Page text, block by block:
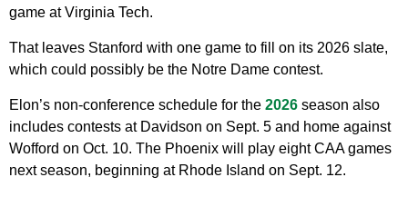
game at Virginia Tech.
That leaves Stanford with one game to fill on its 2026 slate,
which could possibly be the Notre Dame contest.
Elon’s non-conference schedule for the 2026 season also
includes contests at Davidson on Sept. 5 and home against
Wofford on Oct. 10. The Phoenix will play eight CAA games
next season, beginning at Rhode Island on Sept. 12.